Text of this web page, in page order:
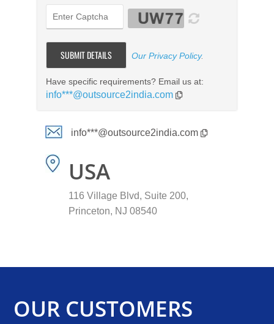
Our Privacy Policy.
Have specific requirements? Email us at:
info***@outsource2india.com
info***@outsource2india.com
USA
116 Village Blvd, Suite 200,
Princeton, NJ 08540
OUR CUSTOMERS